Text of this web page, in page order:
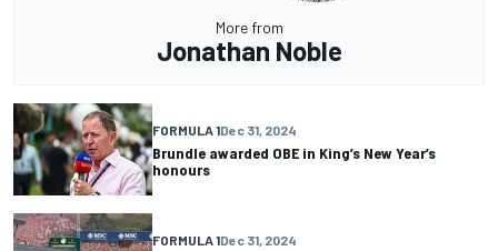
More from
Jonathan Noble
FORMULA 1Dec 31, 2024
Brundle awarded OBE in King’s New Year’s
honours
FORMULA 1Dec 31, 2024